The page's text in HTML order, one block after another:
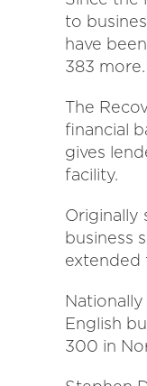
to
have
383 more.
The
financial
gives
facility.
Originally
business
extended
English
300 in